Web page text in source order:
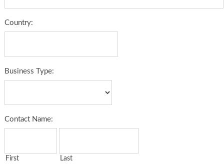
Country:
Business Type:
Contact Name:
First Last